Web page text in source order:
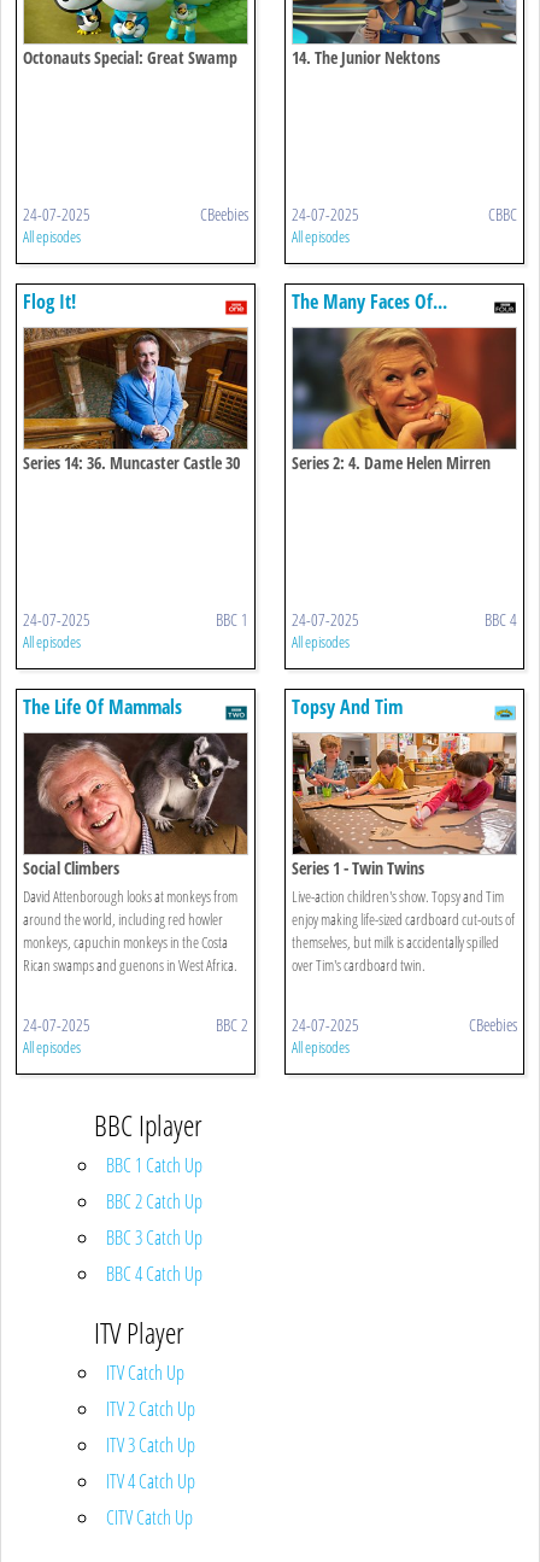
Octonauts Special: Great Swamp
24-07-2025 CBeebies
All episodes
14. The Junior Nektons
24-07-2025 CBBC
All episodes
Flog It!
Series 14: 36. Muncaster Castle 30
24-07-2025 BBC 1
All episodes
The Many Faces Of...
Series 2: 4. Dame Helen Mirren
24-07-2025 BBC 4
All episodes
The Life Of Mammals
Social Climbers
David Attenborough looks at monkeys from
around the world, including red howler
monkeys, capuchin monkeys in the Costa
Rican swamps and guenons in West Africa.
24-07-2025 BBC 2
All episodes
Topsy And Tim
Series 1 - Twin Twins
Live-action children's show. Topsy and Tim
enjoy making life-sized cardboard cut-outs of
themselves, but milk is accidentally spilled
over Tim's cardboard twin.
24-07-2025 CBeebies
All episodes
BBC Iplayer
BBC 1 Catch Up
BBC 2 Catch Up
BBC 3 Catch Up
BBC 4 Catch Up
ITV Player
ITV Catch Up
ITV 2 Catch Up
ITV 3 Catch Up
ITV 4 Catch Up
CITV Catch Up